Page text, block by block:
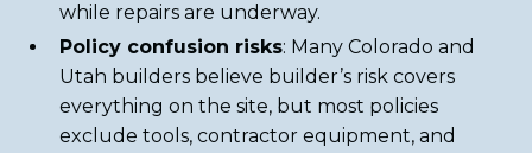
while repairs are underway.
Policy confusion risks: Many Colorado and
Utah builders believe builder’s risk covers
everything on the site, but most policies
exclude tools, contractor equipment, and